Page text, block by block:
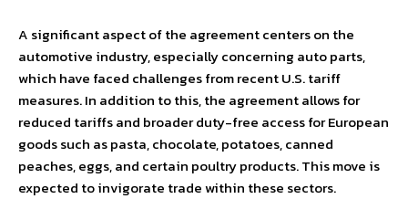
A significant aspect of the agreement centers on the
automotive industry, especially concerning auto parts,
which have faced challenges from recent U.S. tariff
measures. In addition to this, the agreement allows for
reduced tariffs and broader duty-free access for European
goods such as pasta, chocolate, potatoes, canned
peaches, eggs, and certain poultry products. This move is
expected to invigorate trade within these sectors.